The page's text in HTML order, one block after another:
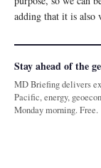
adding that it is also
Stay ahead of the
MD Briefing delivers
Pacific, energy,
Monday morning. Free.